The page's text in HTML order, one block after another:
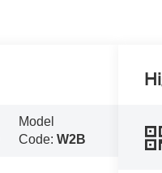
Model
Code:W2B